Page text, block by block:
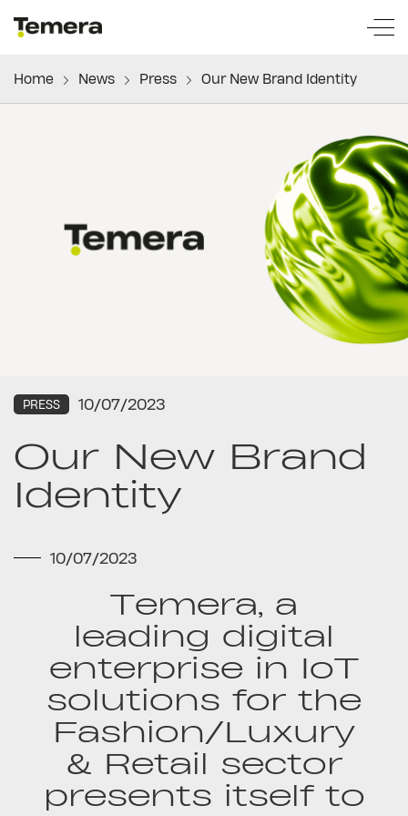
temera
Home News Press Our New Brand Identity
PRESS 10/07/2023
Our New Brand
Identity
10/07/2023
Temera, a
leading digital
enterprise in IoT
solutions for the
Fashion/Luxury
& Retail sector
presents itself to